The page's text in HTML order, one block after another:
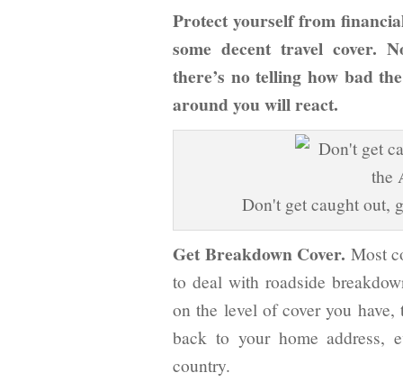
Protect yourself from
some decent travel cover.
there’s no telling how bad
around you will react.
Don't get caught out,
Get Breakdown Cover. Most
to deal with roadside
on the level of cover you
back to your home
country.